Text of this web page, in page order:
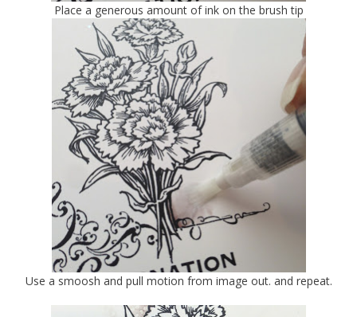
Place a generous amount of ink on the brush tip
Use a smoosh and pull motion from image out. and repeat.